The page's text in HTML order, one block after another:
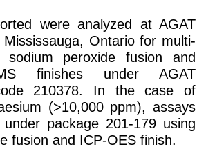
were analyzed at AGAT
Ontario for multi-
sodium peroxide fusion and
MS finishes under AGAT
210378. In the case of
(>10,000 ppm), assays
package 201-179 using
fusion and ICP-OES finish.